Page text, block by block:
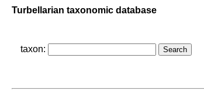
Turbellarian taxonomic database
taxon: